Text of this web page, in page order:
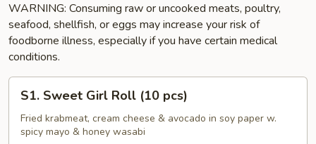
WARNING: Consuming raw or uncooked meats, poultry,
seafood, shellfish, or eggs may increase your risk of
foodborne illness, especially if you have certain medical
conditions.
Sweet
Girl
Roll
S1. Sweet Girl Roll (10 pcs)
Fried krabmeat, cream cheese & avocado in soy paper w.
spicy mayo & honey wasabi